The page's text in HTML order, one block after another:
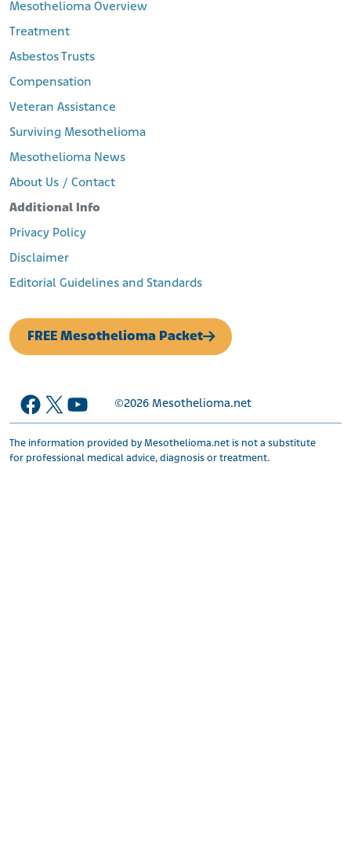
Mesothelioma Overview
Treatment
Asbestos Trusts
Compensation
Veteran Assistance
Surviving Mesothelioma
Mesothelioma News
About Us / Contact
Additional Info
Privacy Policy
Disclaimer
Editorial Guidelines and Standards
FREE Mesothelioma Packet
Facebook
X YouTube
©2026 Mesothelioma.net
The information provided by Mesothelioma.net is not a substitute
for professional medical advice, diagnosis or treatment.